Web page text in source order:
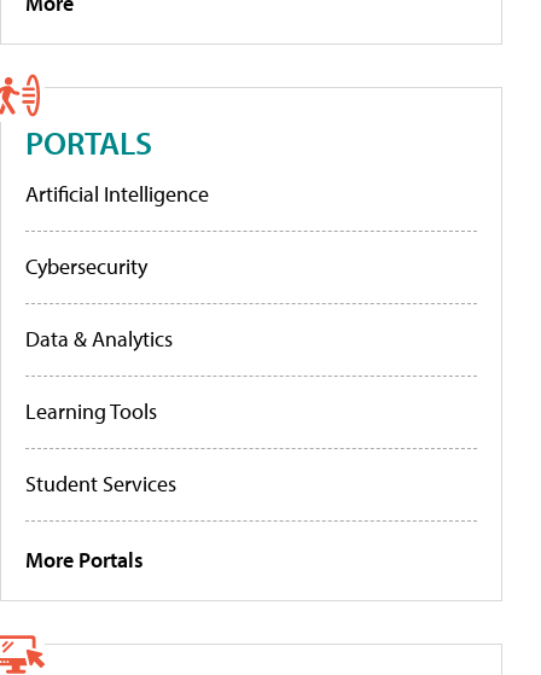
PORTALS
Artificial Intelligence
Cybersecurity
Data & Analytics
Learning Tools
Student Services
More Portals